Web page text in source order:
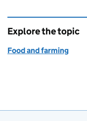
Explore the topic
Food and farming